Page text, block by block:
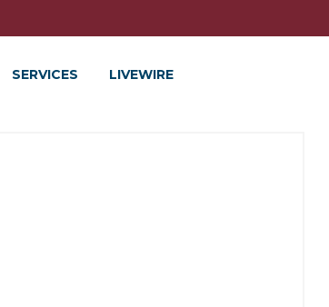
SERVICES LIVEWIRE